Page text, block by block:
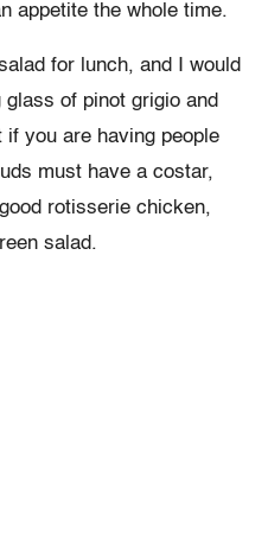
appetite the whole time.
for lunch, and I would
of pinot grigio and
you are having people
must have a costar,
rotisserie chicken,
salad.